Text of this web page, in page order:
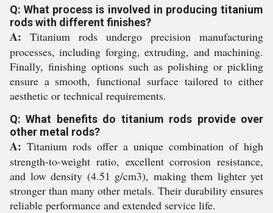
Q: What process is involved in producing titanium
rods with different finishes?
A: Titanium rods undergo precision manufacturing
processes, including forging, extruding, and machining.
Finally, finishing options such as polishing or pickling
ensure a smooth, functional surface tailored to either
aesthetic or technical requirements.
Q: What benefits do titanium rods provide over
other metal rods?
A: Titanium rods offer a unique combination of high
strength-to-weight ratio, excellent corrosion resistance,
and low density (4.51 g/cm3), making them lighter yet
stronger than many other metals. Their durability ensures
reliable performance and extended service life.